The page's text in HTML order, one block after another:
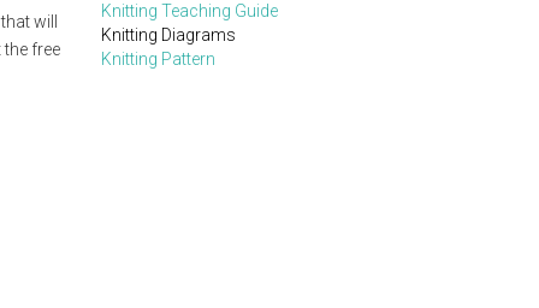
will
free
Knitting Teaching Guide
Knitting Diagrams
Knitting Pattern